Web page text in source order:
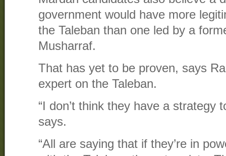
government would have more
the Taleban than one led by a
Musharraf.
That has yet to be proven, says
expert on the Taleban.
“I don’t think they have a strategy
says.
“All are saying that if they’re in